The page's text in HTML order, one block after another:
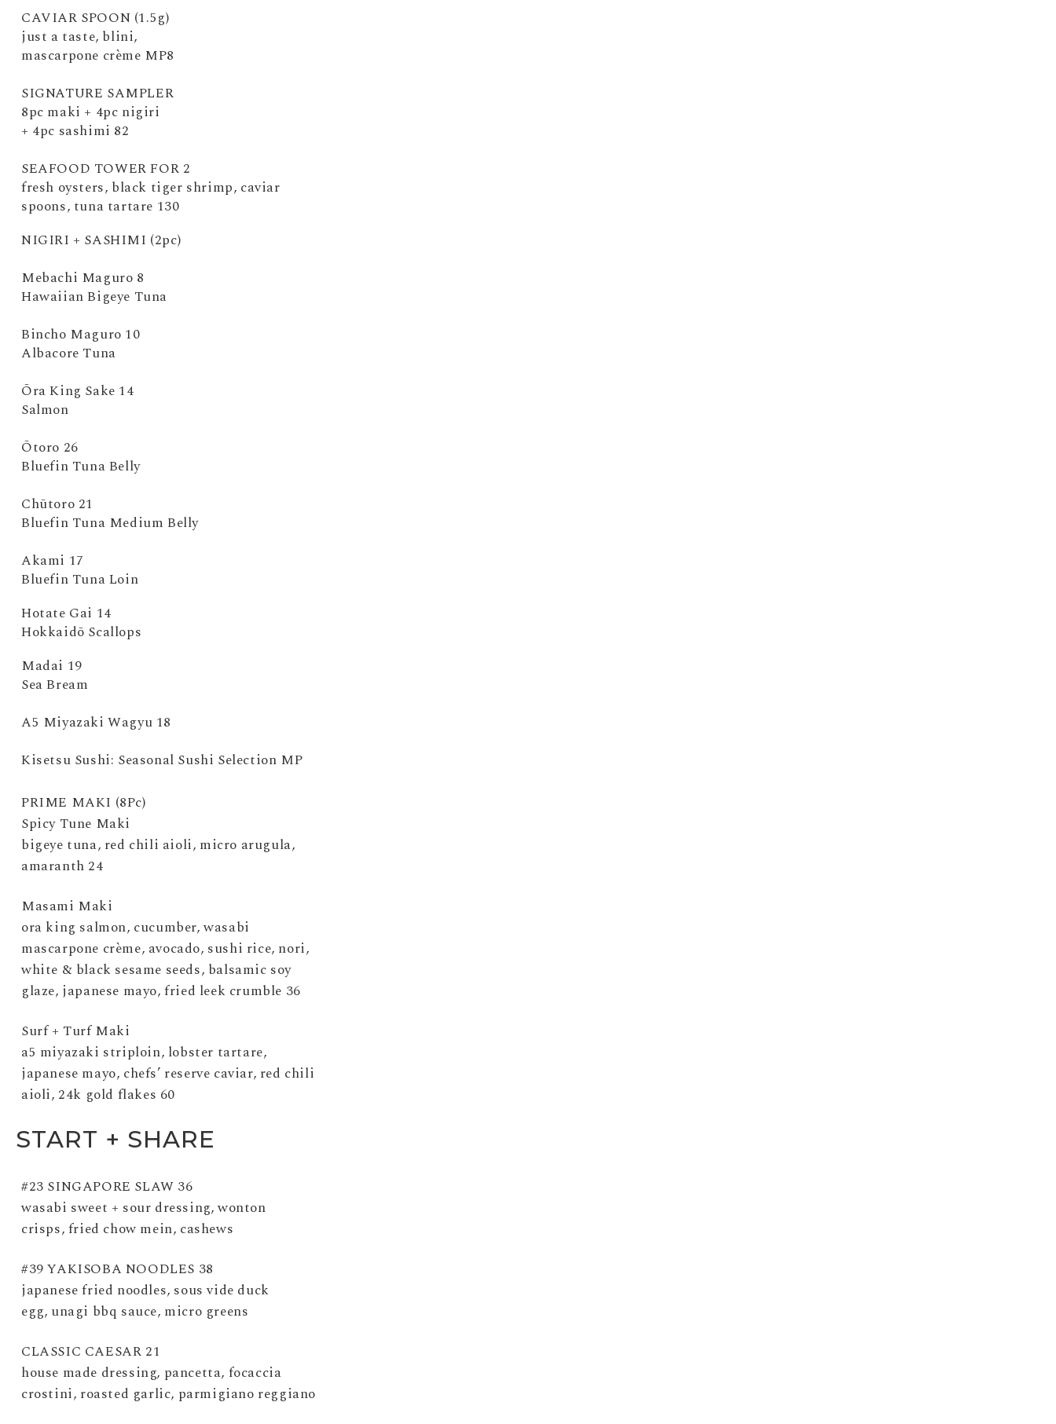
CAVIAR SPOON (1.5g)
just a taste, blini,
mascarpone crème MP8
SIGNATURE SAMPLER
8pc maki + 4pc nigiri
+ 4pc sashimi 82
SEAFOOD TOWER FOR 2
fresh oysters, black tiger shrimp, caviar
spoons, tuna tartare 130
NIGIRI + SASHIMI (2pc)
Mebachi Maguro 8
Hawaiian Bigeye Tuna
Bincho Maguro 10
Albacore Tuna
Ōra King Sake 14
Salmon
Ōtoro 26
Bluefin Tuna Belly
Chūtoro 21
Bluefin Tuna Medium Belly
Akami 17
Bluefin Tuna Loin
Hotate Gai 14
Hokkaidō Scallops
Madai 19
Sea Bream
A5 Miyazaki Wagyu 18
Kisetsu Sushi: Seasonal Sushi Selection MP
PRIME MAKI (8Pc)
Spicy Tune Maki
bigeye tuna, red chili aioli, micro arugula,
amaranth 24
Masami Maki
ora king salmon, cucumber, wasabi
mascarpone crème, avocado, sushi rice, nori,
white & black sesame seeds, balsamic soy
glaze, japanese mayo, fried leek crumble 36
Surf + Turf Maki
a5 miyazaki striploin, lobster tartare,
japanese mayo, chefs’ reserve caviar, red chili
aioli, 24k gold flakes 60
START + SHARE
#23 SINGAPORE SLAW 36
wasabi sweet + sour dressing, wonton
crisps, fried chow mein, cashews
#39 YAKISOBA NOODLES 38
japanese fried noodles, sous vide duck
egg, unagi bbq sauce, micro greens
CLASSIC CAESAR 21
house made dressing, pancetta, focaccia
crostini, roasted garlic, parmigiano reggiano